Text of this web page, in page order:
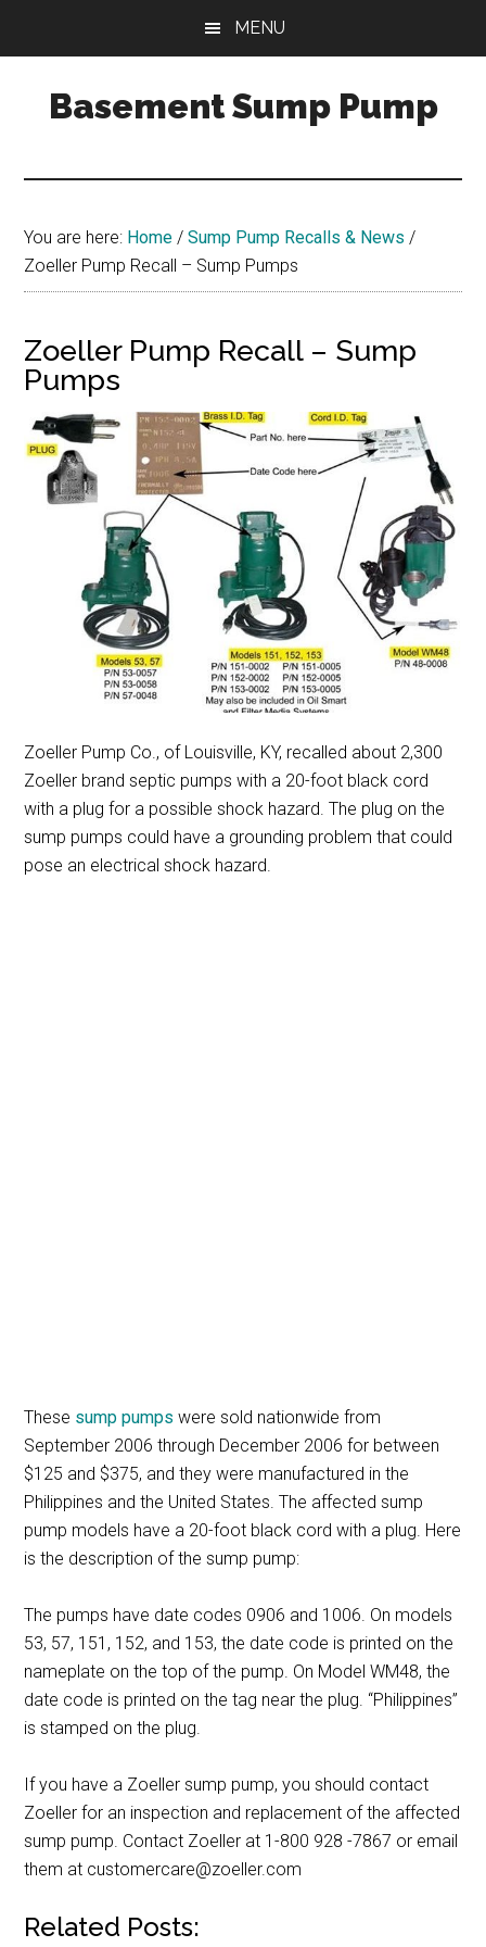
content
sidebar
MENU
Basement Sump Pump
Installation
Tips
You are here: Home / Sump Pump Recalls & News /
Zoeller Pump Recall – Sump Pumps
Zoeller Pump Recall – Sump
Pumps
Zoeller Pump Co., of Louisville, KY, recalled about 2,300
Zoeller brand septic pumps with a 20-foot black cord
with a plug for a possible shock hazard. The plug on the
sump pumps could have a grounding problem that could
pose an electrical shock hazard.
These sump pumps were sold nationwide from
September 2006 through December 2006 for between
$125 and $375, and they were manufactured in the
Philippines and the United States. The affected sump
pump models have a 20-foot black cord with a plug. Here
is the description of the sump pump:
The pumps have date codes 0906 and 1006. On models
53, 57, 151, 152, and 153, the date code is printed on the
nameplate on the top of the pump. On Model WM48, the
date code is printed on the tag near the plug. “Philippines”
is stamped on the plug.
If you have a Zoeller sump pump, you should contact
Zoeller for an inspection and replacement of the affected
sump pump. Contact Zoeller at 1-800 928 -7867 or email
them at customercare@zoeller.com
Related Posts: